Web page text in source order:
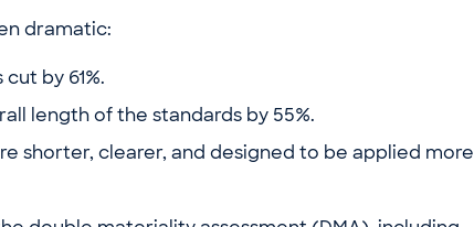
dramatic:
by 61%.
length of the standards by 55%.
shorter, clearer, and designed to be applied more